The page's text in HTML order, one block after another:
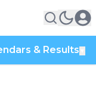
& Results